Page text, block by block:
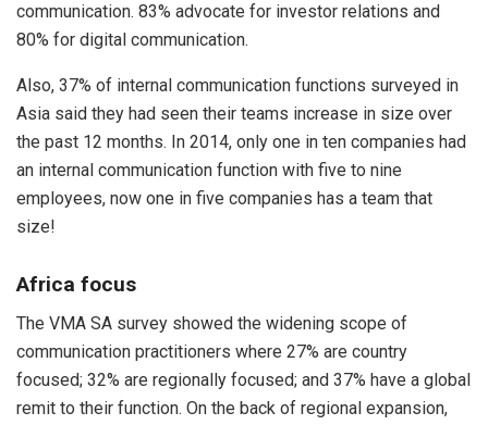
communication. 83% advocate for investor relations and
80% for digital communication.
Also, 37% of internal communication functions surveyed in
Asia said they had seen their teams increase in size over
the past 12 months. In 2014, only one in ten companies had
an internal communication function with five to nine
employees, now one in five companies has a team that
size!
Africa focus
The VMA SA survey showed the widening scope of
communication practitioners where 27% are country
focused; 32% are regionally focused; and 37% have a global
remit to their function. On the back of regional expansion,